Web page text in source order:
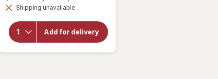
dialog
Shipping unavailable
Add for delivery
overlay for
Fruit
Chews